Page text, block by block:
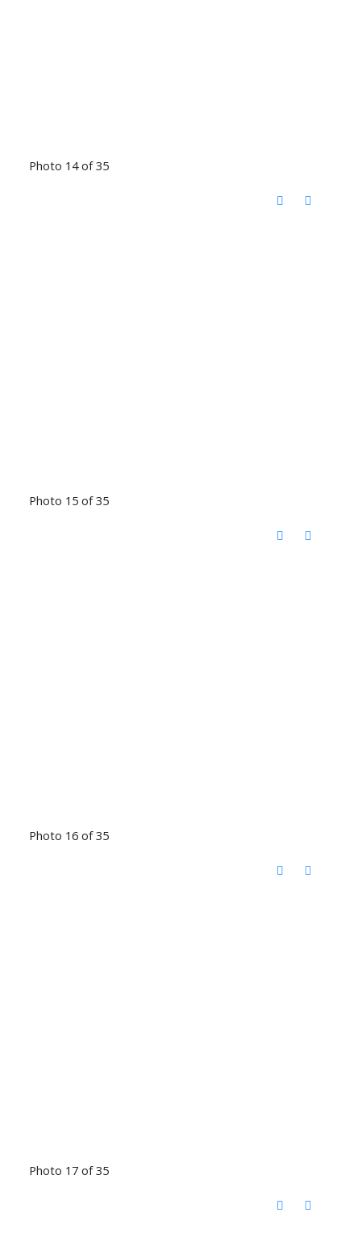
Photo 14 of 35
Photo 15 of 35
Photo 16 of 35
Photo 17 of 35